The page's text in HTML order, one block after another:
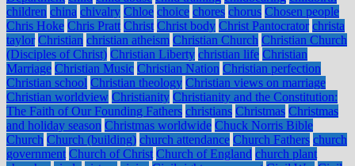
children china chivalry Chloe choice chores chorus Chosen people
Chris Hoke Chris Pratt Christ Christ body Christ Pantocrator christa
taylor Christian christian atheism Christian Church Christian Church
(Disciples of Christ) Christian Liberty christian life Christian
Marriage Christian Music Christian Nation Christian perfection
Christian school Christian theology Christian views on marriage
Christian worldview Christianity Christianity and the Constitution:
The Faith of Our Founding Fathers christians Christmas Christmas
and holiday season Christmas worldwide Chuck Norris Bible
Church Church (building) church attendance Church Fathers church
government Church of Christ Church of England church plant